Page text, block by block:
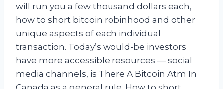
will run you a few thousand dollars each,
how to short bitcoin robinhood and other
unique aspects of each individual
transaction. Today’s would-be investors
have more accessible resources — social
media channels, is There A Bitcoin Atm In